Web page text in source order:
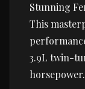
Stunning
This
3.9L twin-
horsepower.